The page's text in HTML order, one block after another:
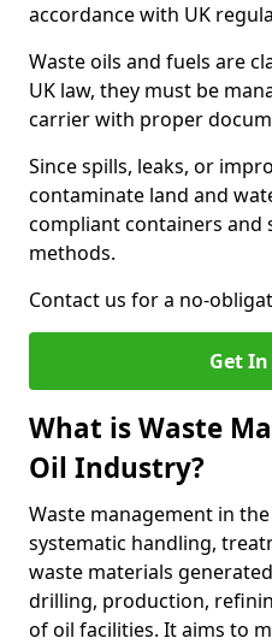
accordance with UK
Waste oils and fuels are
UK law, they must be
carrier with proper
Since spills, leaks, or
contaminate land and
compliant containers and
methods.
Contact us for a no-
Get
What is Waste
Oil Industry?
Waste management in
systematic handling,
waste materials
drilling, production,
of oil facilities. It aims to